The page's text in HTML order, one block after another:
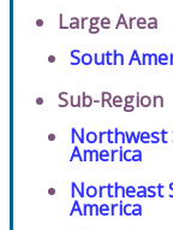
Large Area
South
Sub-Region
Northwest
America
Northeast
America